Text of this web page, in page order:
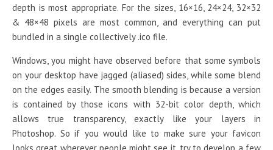
depth is most appropriate. For the sizes, 16×16, 24×24, 32×32
& 48×48 pixels are most common, and everything can put
bundled in a single collectively .ico file.
Windows, you might have observed before that some symbols
on your desktop have jagged (aliased) sides, while some blend
on the edges easily. The smooth blending is because a version
is contained by those icons with 32-bit color depth, which
allows true transparency, exactly like your layers in
Photoshop. So if you would like to make sure your favicon